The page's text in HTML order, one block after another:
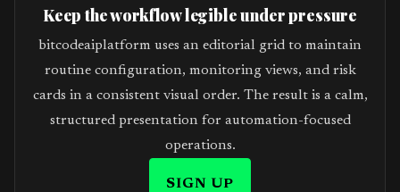
Keep the workflow legible under pressure
bitcodeaiplatform uses an editorial grid to maintain
routine configuration, monitoring views, and risk
cards in a consistent visual order. The result is a calm,
structured presentation for automation-focused
operations.
SIGN UP